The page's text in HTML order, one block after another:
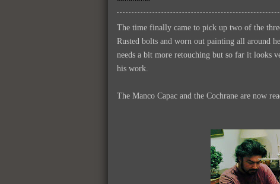
The time finally came to pick up two of the
Rusted bolts and worn out painting all around
needs a bit more retouching but so far it looks
his work.
The Manco Capac and the Cochrane are now